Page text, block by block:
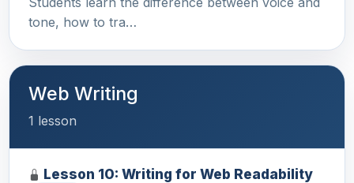
tone, how to tra…
Web Writing
1 lesson
Lesson 10: Writing for Web Readability